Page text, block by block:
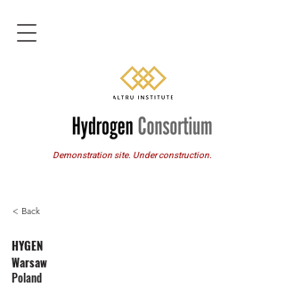
Demonstration site. Under construction.
< Back
HYGEN
Warsaw
Poland